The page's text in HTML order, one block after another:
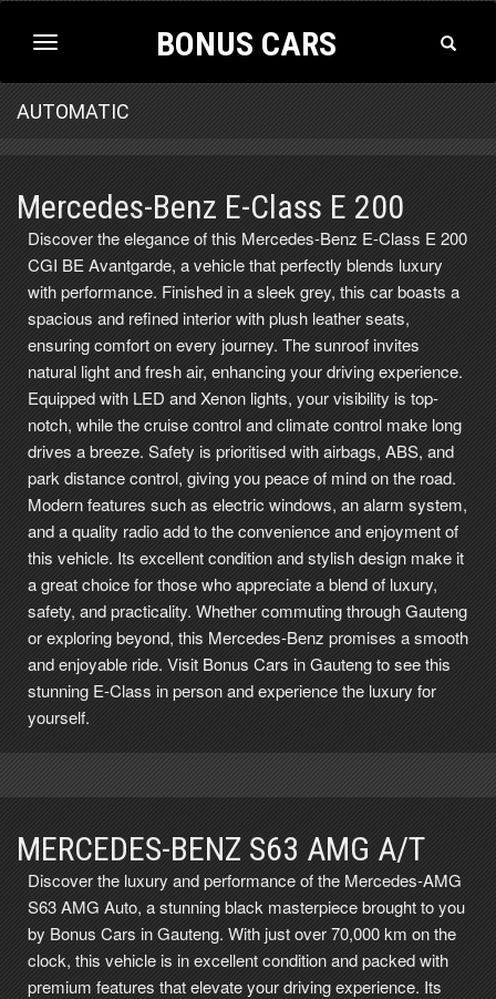
Toggle
Toggle
BONUS CARS
AUTOMATIC
Mercedes-Benz E-Class E 200
Discover the elegance of this Mercedes-Benz E-Class E 200
CGI BE Avantgarde, a vehicle that perfectly blends luxury
with performance. Finished in a sleek grey, this car boasts a
spacious and refined interior with plush leather seats,
ensuring comfort on every journey. The sunroof invites
natural light and fresh air, enhancing your driving experience.
Equipped with LED and Xenon lights, your visibility is top-
notch, while the cruise control and climate control make long
drives a breeze. Safety is prioritised with airbags, ABS, and
park distance control, giving you peace of mind on the road.
Modern features such as electric windows, an alarm system,
and a quality radio add to the convenience and enjoyment of
this vehicle. Its excellent condition and stylish design make it
a great choice for those who appreciate a blend of luxury,
safety, and practicality. Whether commuting through Gauteng
or exploring beyond, this Mercedes-Benz promises a smooth
and enjoyable ride. Visit Bonus Cars in Gauteng to see this
stunning E-Class in person and experience the luxury for
yourself.
MERCEDES-BENZ S63 AMG A/T
Discover the luxury and performance of the Mercedes-AMG
S63 AMG Auto, a stunning black masterpiece brought to you
by Bonus Cars in Gauteng. With just over 70,000 km on the
clock, this vehicle is in excellent condition and packed with
premium features that elevate your driving experience. Its